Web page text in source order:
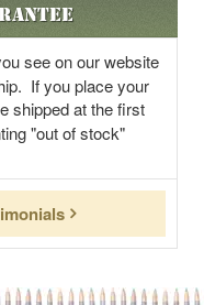
see on our website
If you place your
shipped at the first
"out of stock"